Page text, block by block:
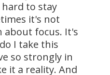
to stay
it's not
about focus. It's
I take this
so strongly in
it a reality. And